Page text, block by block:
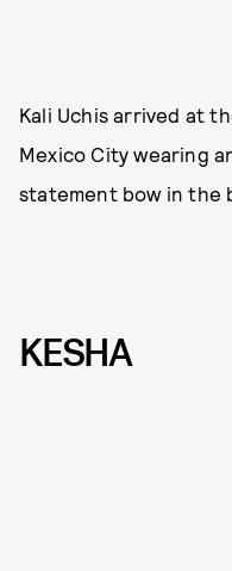
Kali Uchis arrived at
Mexico City wearing
statement bow in the
KESHA